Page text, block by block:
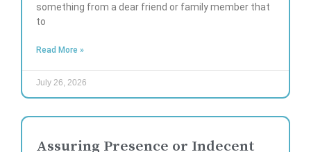
something from a dear friend or family member that
to
Read More »
July 26, 2026
Assuring Presence or Indecent